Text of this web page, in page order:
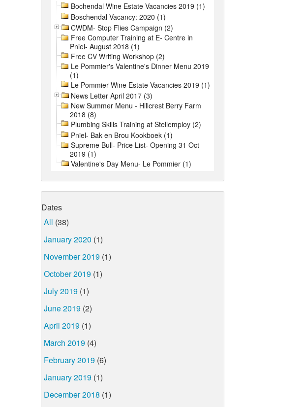
Bochendal Wine Estate Vacancies 2019 (1)
Boschendal Vacancy: 2020 (1)
CWDM- Stop Flies Campaign (2)
Free Computer Training at E- Centre in
Pniel- August 2018 (1)
Free CV Writing Workshop (2)
Le Pommier's Valentine's Dinner Menu 2019
(1)
Le Pommier Wine Estate Vacancies 2019 (1)
News Letter April 2017 (3)
New Summer Menu - Hillcrest Berry Farm
2018 (8)
Plumbing Skills Training at Stellemploy (2)
Pniel- Bak en Brou Kookboek (1)
Supreme Bull- Price List- Opening 31 Oct
2019 (1)
Valentine's Day Menu- Le Pommier (1)
Dates
All (38)
January 2020 (1)
November 2019 (1)
October 2019 (1)
July 2019 (1)
June 2019 (2)
April 2019 (1)
March 2019 (4)
February 2019 (6)
January 2019 (1)
December 2018 (1)